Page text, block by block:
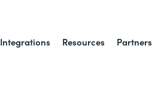
Integrations Resources Partners